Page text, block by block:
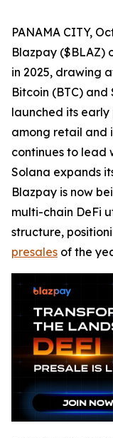
PANAMA CITY,
Blazpay
in 2025, drawing
Bitcoin (BTC) and
launched its
among retail and
continues to lead
Solana expands
Blazpay is now
multi-chain DeFi
structure,
presales of the